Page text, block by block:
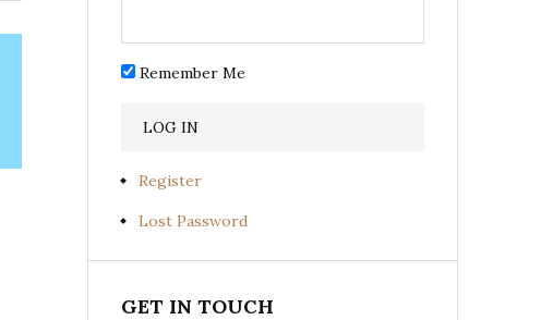
Remember Me
Register
Lost Password
GET IN TOUCH